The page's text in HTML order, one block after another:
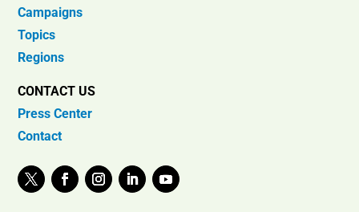
Campaigns
Topics
Regions
CONTACT US
Press Center
Contact